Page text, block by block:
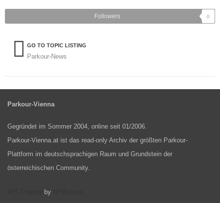
Followers 0
GO TO TOPIC LISTING
Parkour-News
Parkour-Vienna
Gegründet im Sommer 2004, online seit 01/2006.
Parkour-Vienna.at ist das read-only Archiv der größten Parkour-
Plattform im deutschsprachigen Raum und Grundstein der
österreichischen Community.
by